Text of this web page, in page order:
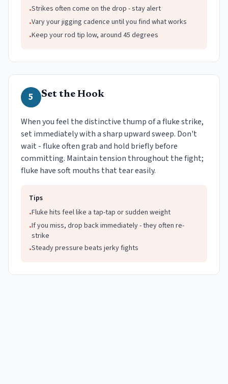
•Strikes often come on the drop - stay alert
•Vary your jigging cadence until you find what works
•Keep your rod tip low, around 45 degrees
5 Set the Hook
When you feel the distinctive thump of a fluke strike,
set immediately with a sharp upward sweep. Don't
wait - fluke often grab and hold briefly before
committing. Maintain tension throughout the fight;
fluke have soft mouths that tear easily.
Tips
•Fluke hits feel like a tap-tap or sudden weight
•If you miss, drop back immediately - they often re-
strike
•Steady pressure beats jerky fights